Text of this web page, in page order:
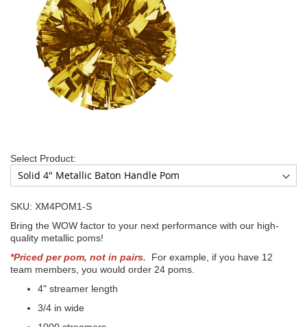
Select Product:
SKU: XM4POM1-S
Bring the WOW factor to your next performance with our high-
quality metallic poms!
*Priced per pom, not in pairs.
For example, if you have 12
team members, you would order 24 poms.
4" streamer length
3/4 in wide